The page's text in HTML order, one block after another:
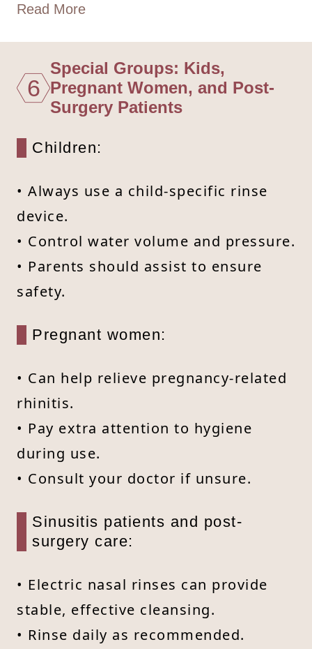
Read More
6
Special Groups: Kids,
Pregnant Women, and Post-
Surgery Patients
Children:
• Always use a child-specific rinse
device.
• Control water volume and pressure.
• Parents should assist to ensure
safety.
Pregnant women:
• Can help relieve pregnancy-related
rhinitis.
• Pay extra attention to hygiene
during use.
• Consult your doctor if unsure.
Sinusitis patients and post-
surgery care:
• Electric nasal rinses can provide
stable, effective cleansing.
• Rinse daily as recommended.